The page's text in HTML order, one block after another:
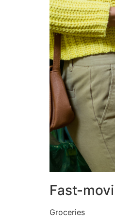
Fast-
Groceries